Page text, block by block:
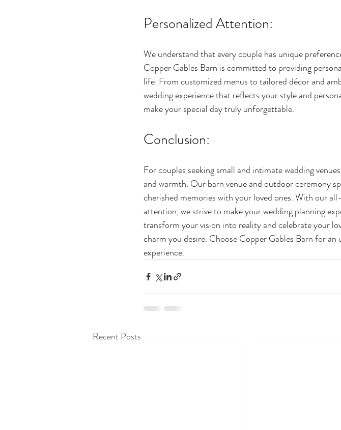
Personalized Attention:
We understand that every couple has unique
Copper Gables Barn is committed to providing
life. From customized menus to tailored décor and
wedding experience that reflects your style and
make your special day truly unforgettable.
Conclusion:
For couples seeking small and intimate wedding
and warmth. Our barn venue and outdoor ceremony
cherished memories with your loved ones. With our
attention, we strive to make your wedding planning
transform your vision into reality and celebrate your
charm you desire. Choose Copper Gables Barn for
experience.
Recent Posts